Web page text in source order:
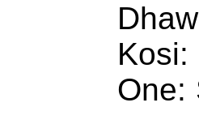
Kosi:
One: